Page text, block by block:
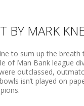
BY MARK
to sum up the
of Man Bank league
outclassed,
isn’t played on